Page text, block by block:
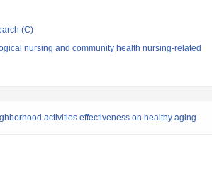
(C)
nursing and community health nursing-related
activities effectiveness on healthy aging